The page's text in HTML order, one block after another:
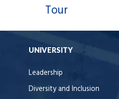
Tour
UNIVERSITY
Leadership
Diversity and Inclusion